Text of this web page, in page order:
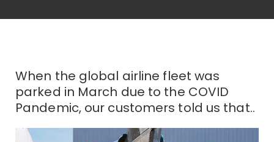
When the global airline fleet was
parked in March due to the COVID
Pandemic, our customers told us that..